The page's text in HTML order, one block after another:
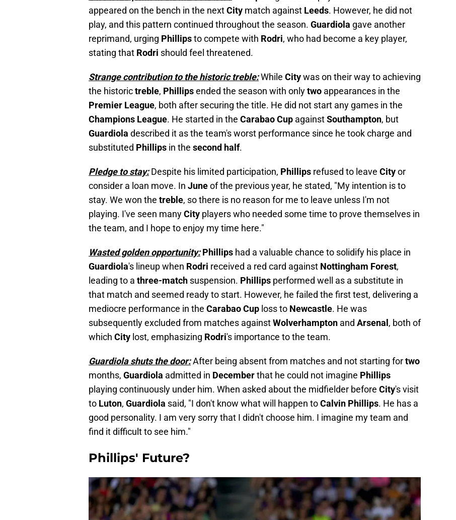
appeared on the bench in the nextCity match against Leeds. However, he did not
play, and this pattern continued throughout the season. Guardiola gave another
reprimand, urging Phillipsto compete with Rodri, who had become a key player,
stating that Rodri should feel threatened.
Strange contribution to the historic treble:While Citywas on their way to achieving
the historictreble, Phillipsended the season with onlytwo appearances in the
Premier League, both after securing the title. He did not start any games in the
Champions League. He started in the Carabao Cup againstSouthampton, but
Guardiola described it as the team's worst performance since he took charge and
substituted Phillips in the second half.
Pledge to stay:Despite his limited participation, Phillips refused to leave Cityor
consider a loan move. In Juneof the previous year, he stated, "My intention is to
stay. We won the treble, so there is no reason for me to leave unless I'm not
playing. I've seen manyCity players who needed some time to prove themselves in
the team, and I hope to enjoy my time here."
Wasted golden opportunity: Phillips had a valuable chance to solidify his place in
Guardiola's lineup when Rodri received a red card against Nottingham Forest,
leading to a three-match suspension. Phillips performed well as a substitute in
that match and seemed ready to start. However, he failed the first test, delivering a
mediocre performance in the Carabao Cup loss to Newcastle. He was
subsequently excluded from matches againstWolverhampton and Arsenal , both of
which City lost, emphasizing Rodri's importance to the team.
Guardiola shuts the door:After being absent from matches and not starting fortwo
months, Guardiola admitted in Decemberthat he could not imagine Phillips
playing continuously under him. When asked about the midfielder before City's visit
to Luton, Guardiola said, "I don't know what will happen toCalvin Phillips. He has a
good personality. I am very sorry that I didn't choose him. I imagine my team and
find it difficult to see him."
Phillips' Future?